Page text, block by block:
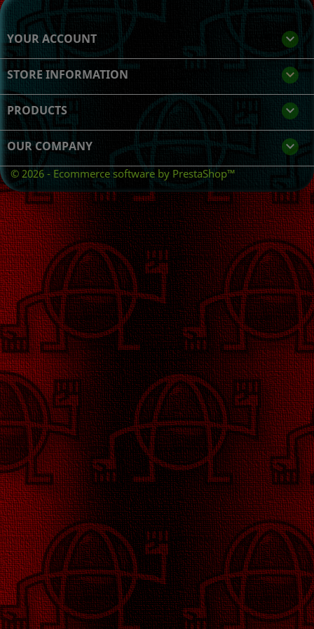
YOUR ACCOUNT 
STORE INFORMATION keyboard_arrow_down
PRODUCTS 
OUR COMPANY 
© 2026 - Ecommerce software by PrestaShop™